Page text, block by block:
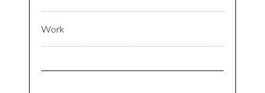
Work